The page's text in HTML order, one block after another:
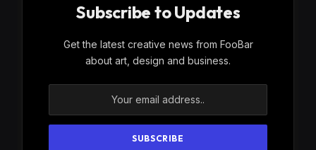
Subscribe to Updates
Get the latest creative news from FooBar
about art, design and business.